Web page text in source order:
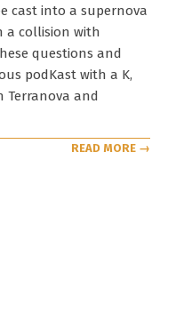
cast into a supernova
a collision with
questions and
podKast with a K,
Terranova and
READ MORE →